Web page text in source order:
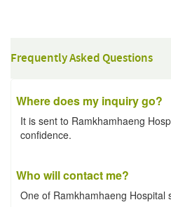
Frequently Asked Questions
Where does my inquiry go?
It is sent to Ramkhamhaeng
confidence.
Who will contact me?
One of Ramkhamhaeng Hospital